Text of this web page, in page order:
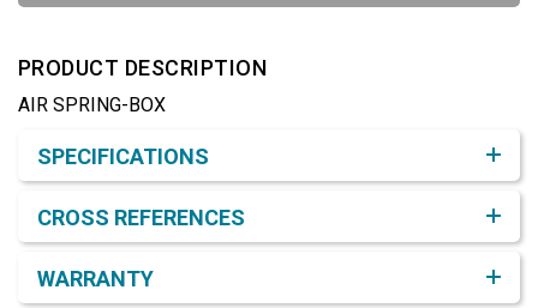
PRODUCT DESCRIPTION
AIR SPRING-BOX
SPECIFICATIONS
CROSS REFERENCES
WARRANTY